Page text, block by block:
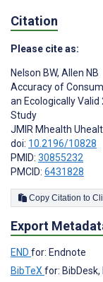
Citation
Please cite as:
Nelson BW, Allen NB
Accuracy of
an Ecologically
Study
JMIR Mhealth
doi: 10.2196/10828
PMID: 30855232
PMCID: 6431828
Copy
Export
END for: Endnote
BibTeX for: BibDesk,